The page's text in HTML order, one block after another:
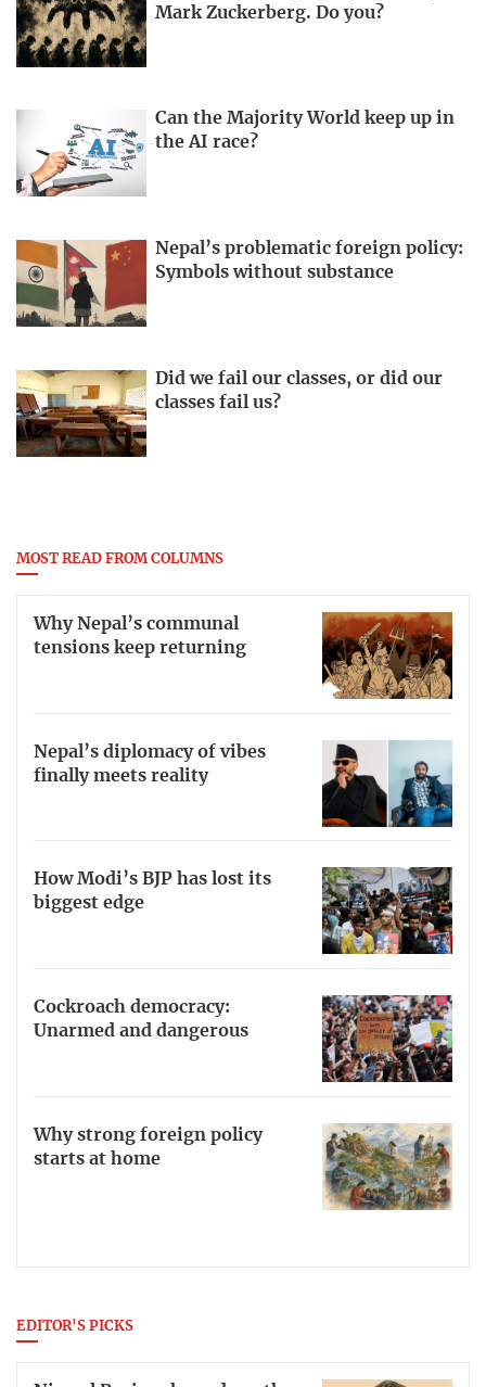
Mark Zuckerberg. Do you?
Can the Majority World keep up in
the AI race?
Nepal’s problematic foreign policy:
Symbols without substance
Did we fail our classes, or did our
classes fail us?
MOST READ FROM COLUMNS
Why Nepal’s communal
tensions keep returning
Nepal’s diplomacy of vibes
finally meets reality
How Modi’s BJP has lost its
biggest edge
Cockroach democracy:
Unarmed and dangerous
Why strong foreign policy
starts at home
EDITOR'S PICKS